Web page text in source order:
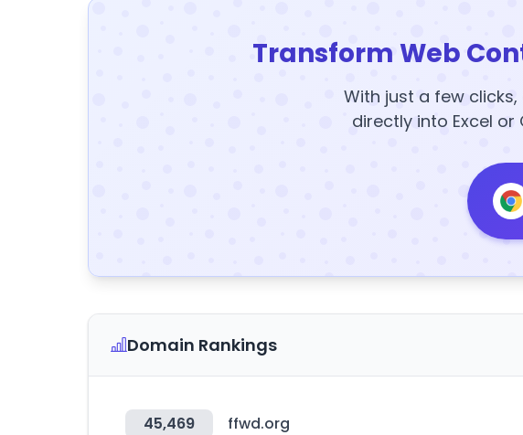
Transform Web
With just a few
directly into Excel or
Domain Rankings
45,469 ffwd.org